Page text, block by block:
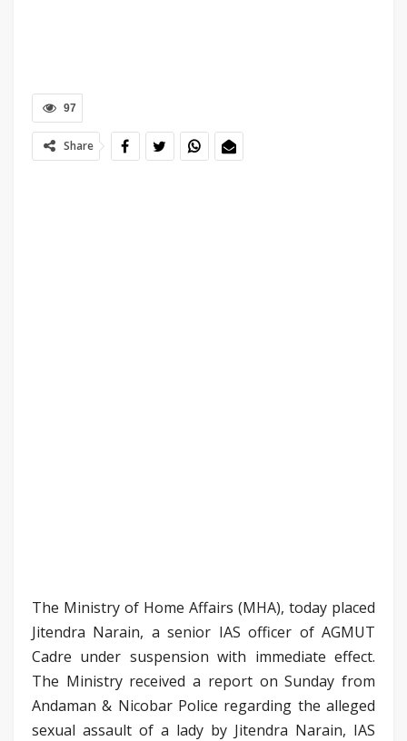
97
Share
The Ministry of Home Affairs (MHA), today placed
Jitendra Narain, a senior IAS officer of AGMUT
Cadre under suspension with immediate effect.
The Ministry received a report on Sunday from
Andaman & Nicobar Police regarding the alleged
sexual assault of a lady by Jitendra Narain, IAS